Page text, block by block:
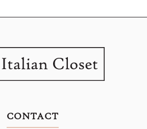
CONTACT